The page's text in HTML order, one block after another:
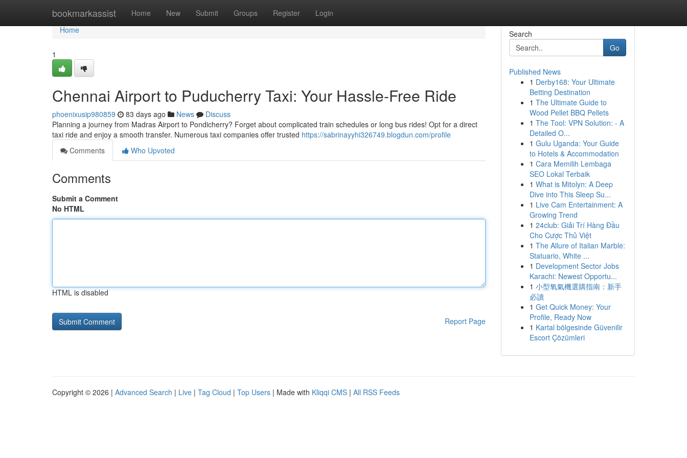
bookmarkassist Home New Submit Groups Register Login
Home
Home
1
Chennai Airport to Puducherry Taxi: Your Hassle-Free Ride
phoenixusip980859 83 days ago News
Discuss
Planning a journey from Madras Airport to Pondicherry? Forget about complicated train schedules or long bus rides! Opt for a direct
taxi ride and enjoy a smooth transfer. Numerous taxi companies offer trusted https://sabrinayyhi326749.blogdun.com/profile
Comments
Who Upvoted
Comments
Submit a Comment
No HTML
HTML is disabled
Report Page
Search
Go
Published News
1 Derby168: Your Ultimate
Betting Destination
1 The Ultimate Guide to
Wood Pellet BBQ Pellets
1 The Tool: VPN Solution: - A
Detailed O...
1 Gulu Uganda: Your Guide
to Hotels & Accommodation
1 Cara Memilih Lembaga
SEO Lokal Terbaik
1 What is Mitolyn: A Deep
Dive into This Sleep Su...
1 Live Cam Entertainment: A
Growing Trend
1 24club: Giải Trí Hàng Đầu
Cho Cược Thủ Việt
1 The Allure of Italian Marble:
Statuario, White ...
1 Development Sector Jobs
Karachi: Newest Opportu...
1 小型氧氣機選購指南：新手
必讀
1 Get Quick Money: Your
Profile, Ready Now
1 Kartal bölgesinde Güvenilir
Escort Çözümleri
Copyright © 2026 | Advanced Search | Live | Tag Cloud | Top Users | Made with Kliqqi CMS | All RSS Feeds